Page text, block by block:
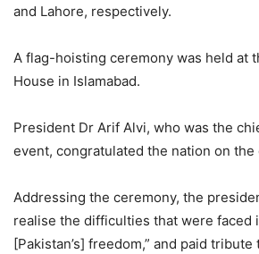
and Lahore, respectively.
A flag-hoisting ceremony was held at
House in Islamabad.
President Dr Arif Alvi, who was the
event, congratulated the nation on the
Addressing the ceremony, the
realise the difficulties that were faced
[Pakistan’s] freedom,” and paid